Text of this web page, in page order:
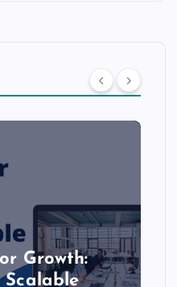
Growth:
Scalable